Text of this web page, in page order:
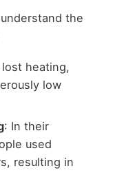
the
heating,
low
: In their
used
resulting in